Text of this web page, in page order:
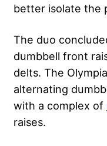
better isolate the
The duo
dumbbell front
delts. The
alternating
with a complex of
raises.